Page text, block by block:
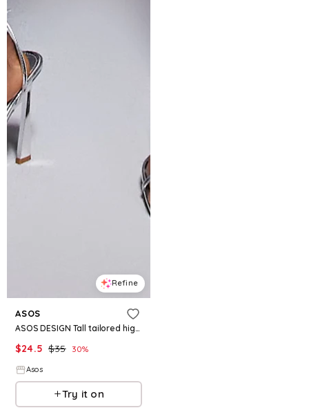
Refine
ASOS
ASOS DESIGN Tall tailored high waisted belted shorts in black
$24.5 $35 30%
Asos
Try it on